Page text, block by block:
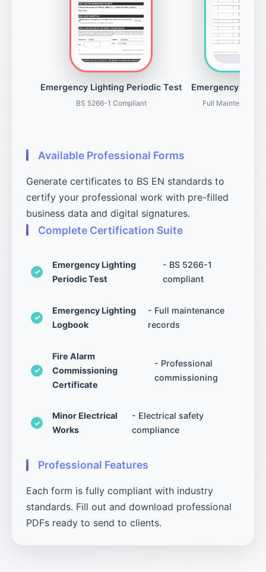
Available Professional Forms
Generate certificates to BS EN standards to
certify your professional work with pre-filled
business data and digital signatures.
Complete Certification Suite
Emergency Lighting
Periodic Test
- BS 5266-1
compliant
Emergency Lighting
Logbook
- Full maintenance
records
Fire Alarm
Commissioning
Certificate
- Professional
commissioning
Minor Electrical
Works
- Electrical safety
compliance
Professional Features
Each form is fully compliant with industry
standards. Fill out and download professional
PDFs ready to send to clients.
Emergency Lighting Periodic Test
BS 5266-1 Compliant
Emergency Light
Full Maintenance